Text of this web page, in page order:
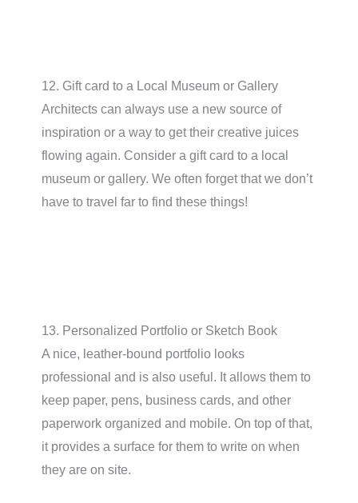
12. Gift card to a Local Museum or Gallery
Architects can always use a new source of
inspiration or a way to get their creative juices
flowing again. Consider a gift card to a local
museum or gallery. We often forget that we don’t
have to travel far to find these things!
13. Personalized Portfolio or Sketch Book
A nice, leather-bound portfolio looks
professional and is also useful. It allows them to
keep paper, pens, business cards, and other
paperwork organized and mobile. On top of that,
it provides a surface for them to write on when
they are on site.